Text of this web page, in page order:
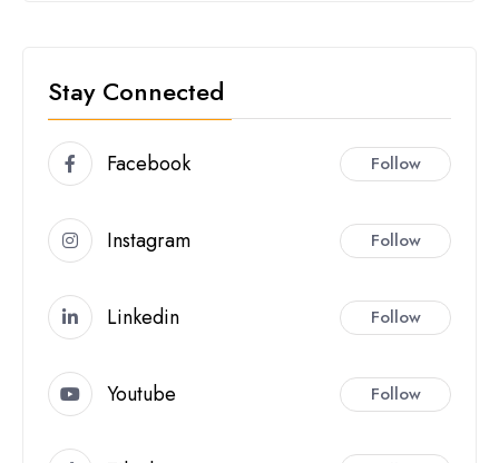
Stay Connected
Facebook Follow
Instagram Follow
Linkedin Follow
Youtube Follow